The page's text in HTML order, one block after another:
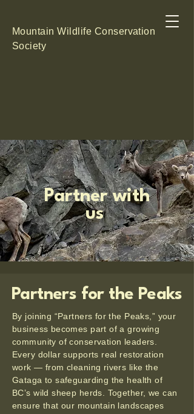
Mountain Wildlife Conservation
Society
Partner with
us
Partners for the Peaks
By joining “Partners for the Peaks,” your
business becomes part of a growing
community of conservation leaders.
Every dollar supports real restoration
work — from cleaning rivers like the
Gataga to safeguarding the health of
BC’s wild sheep herds. Together, we can
ensure that our mountain landscapes